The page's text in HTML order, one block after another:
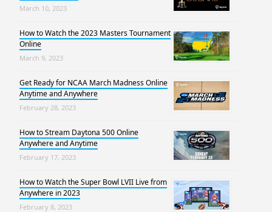
March 10, 2023
How to Watch the 2023 Masters Tournament
Online
March 9, 2023
Get Ready for NCAA March Madness Online
Anytime and Anywhere
February 28, 2023
How to Stream Daytona 500 Online
Anywhere and Anytime
February 17, 2023
How to Watch the Super Bowl LVII Live from
Anywhere in 2023
February 8, 2023